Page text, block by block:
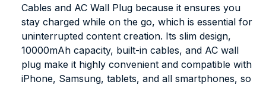
Cables and AC Wall Plug because it ensures you
stay charged while on the go, which is essential for
uninterrupted content creation. Its slim design,
10000mAh capacity, built-in cables, and AC wall
plug make it highly convenient and compatible with
iPhone, Samsung, tablets, and all smartphones, so